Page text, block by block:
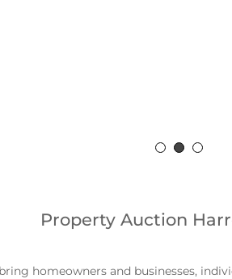
Property Auction
homeowners and businesses,